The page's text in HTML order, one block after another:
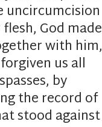
uncircumcision
God made
with him,
us all
by
the record of
stood against